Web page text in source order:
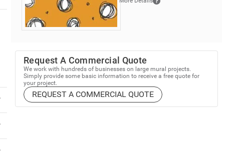
Request A Commercial Quote
We work with hundreds of businesses on large mural projects.
Simply provide some basic information to receive a free quote for
your project.
REQUEST A COMMERCIAL QUOTE